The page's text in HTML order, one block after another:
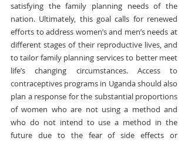
satisfying the family planning needs of the
nation. Ultimately, this goal calls for renewed
efforts to address women’s and men’s needs at
different stages of their reproductive lives, and
to tailor family planning services to better meet
life’s changing circumstances. Access to
contraceptives programs in Uganda should also
plan a response for the substantial proportions
of women who are not using a method and
who do not intend to use a method in the
future due to the fear of side effects or